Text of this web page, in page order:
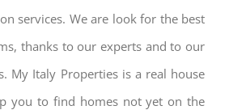
services. We are look for the best
thanks to our experts and to our
My Italy Properties is a real house
you to find homes not yet on the